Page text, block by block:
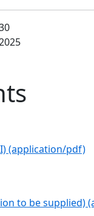
(application/pdf)
to be supplied)